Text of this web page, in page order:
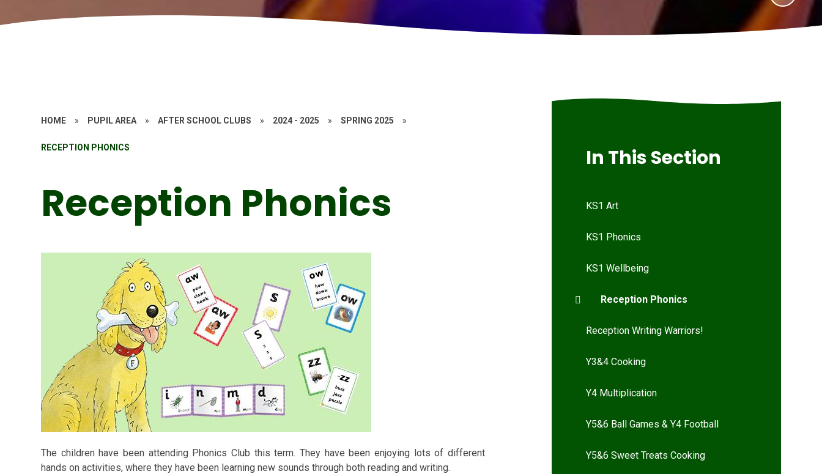
HOME » PUPIL AREA » AFTER SCHOOL CLUBS » 2024 - 2025 » SPRING 2025 »
RECEPTION PHONICS
Reception Phonics
The children have been attending Phonics Club this term. They have been enjoying lots of different
hands on activities, where they have been learning new sounds through both reading and writing.
In This Section
KS1 Art
KS1 Phonics
KS1 Wellbeing
Reception Phonics
Reception Writing Warriors!
Y3&4 Cooking
Y4 Multiplication
Y5&6 Ball Games & Y4 Football
Y5&6 Sweet Treats Cooking